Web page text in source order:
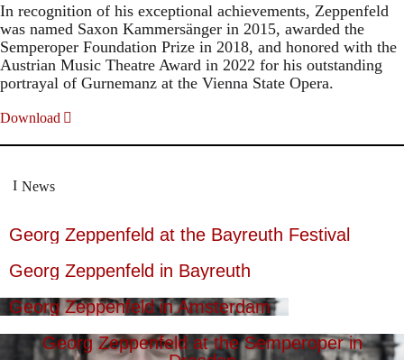
In recognition of his exceptional achievements, Zeppenfeld
was named Saxon Kammersänger in 2015, awarded the
Semperoper Foundation Prize in 2018, and honored with the
Austrian Music Theatre Award in 2022 for his outstanding
portrayal of Gurnemanz at the Vienna State Opera.
Download
News
Georg Zeppenfeld at the Bayreuth Festival
Georg Zeppenfeld in Bayreuth
Georg Zeppenfeld in Amsterdam
Georg Zeppenfeld at the Semperoper in